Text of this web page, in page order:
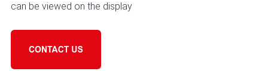
can be viewed on the display